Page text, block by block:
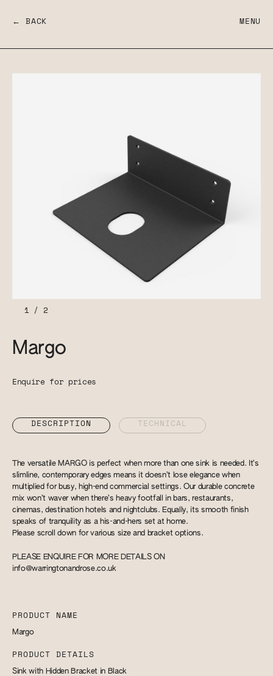
← BACK MENU
1/ 2
Margo
Enquire for prices
DESCRIPTION TECHNICAL
The versatile MARGO is perfect when more than one sink is needed. It’s
slimline, contemporary edges means it doesn’t lose elegance when
multiplied for busy, high-end commercial settings. Our durable concrete
mix won’t waver when there’s heavy footfall in bars, restaurants,
cinemas, destination hotels and nightclubs. Equally, its smooth finish
speaks of tranquility as a his-and-hers set at home.
Please scroll down for various size and bracket options.
PLEASE ENQUIRE FOR MORE DETAILS ON
info@warringtonandrose.co.uk
PRODUCT NAME
Margo
PRODUCT DETAILS
Sink with Hidden Bracket in Black